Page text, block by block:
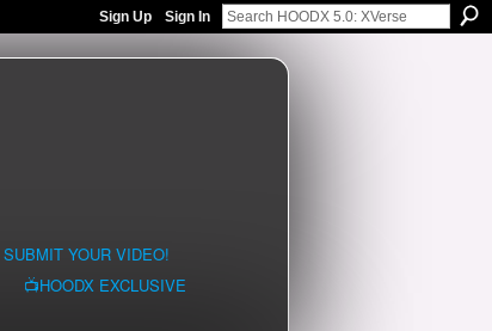
Sign Up Sign In
SUBMIT YOUR VIDEO!
📺HOODX EXCLUSIVE